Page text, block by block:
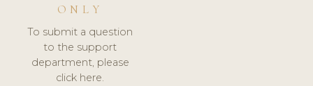
ONLY
To submit a question
to the support
department, please
click here.